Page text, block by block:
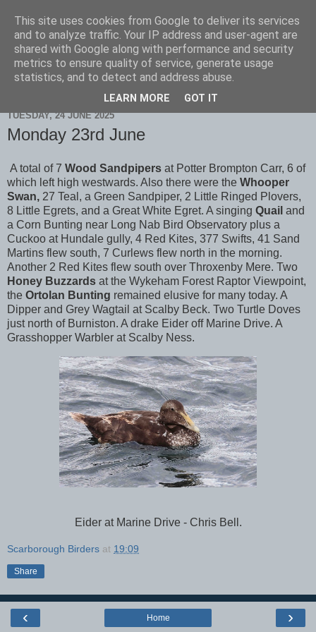
Scarborough Birders
TUESDAY, 24 JUNE 2025
Monday 23rd June
A total of 7 Wood Sandpipers at Potter Brompton Carr, 6 of
which left high westwards. Also there were the Whooper
Swan, 27 Teal, a Green Sandpiper, 2 Little Ringed Plovers,
8 Little Egrets, and a Great White Egret. A singing Quail and
a Corn Bunting near Long Nab Bird Observatory plus a
Cuckoo at Hundale gully, 4 Red Kites, 377 Swifts, 41 Sand
Martins flew south, 7 Curlews flew north in the morning.
Another 2 Red Kites flew south over Throxenby Mere. Two
Honey Buzzards at the Wykeham Forest Raptor Viewpoint,
the Ortolan Bunting remained elusive for many today. A
Dipper and Grey Wagtail at Scalby Beck. Two Turtle Doves
just north of Burniston. A drake Eider off Marine Drive. A
Grasshopper Warbler at Scalby Ness.
Eider at Marine Drive - Chris Bell.
Scarborough Birders at 19:09
Share
‹ ›
Home
This site uses cookies from Google to deliver its services
and to analyze traffic. Your IP address and user-agent are
shared with Google along with performance and security
metrics to ensure quality of service, generate usage
statistics, and to detect and address abuse.
LEARN MORE GOT IT